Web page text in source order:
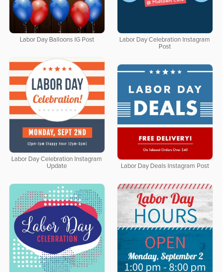
Labor Day Balloons IG Post
Labor Day Celebration Instagram
Post
Labor Day Celebration Instagram
Update
Labor Day Deals Instagram Post